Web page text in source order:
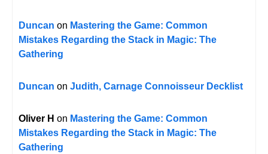
Duncan on Mastering the Game: Common
Mistakes Regarding the Stack in Magic: The
Gathering
Duncan on Judith, Carnage Connoisseur Decklist
Oliver H on Mastering the Game: Common
Mistakes Regarding the Stack in Magic: The
Gathering